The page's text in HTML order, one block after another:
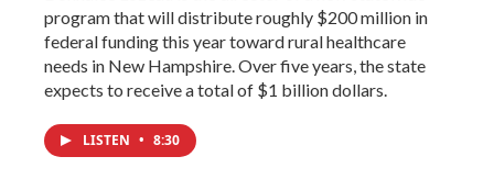
program that will distribute roughly $200 million in
federal funding this year toward rural healthcare
needs in New Hampshire. Over five years, the state
expects to receive a total of $1 billion dollars.
LISTEN • 8:30